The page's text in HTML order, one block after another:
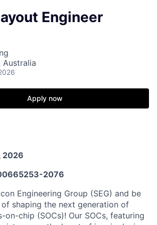
Engineer
Australia
Apply now
2026
2076
Engineering Group (SEG) and be
shaping the next generation of
on-chip (SOCs)! Our SOCs, featuring